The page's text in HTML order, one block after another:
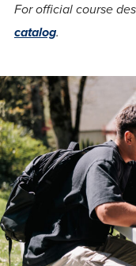
For official course
catalog.